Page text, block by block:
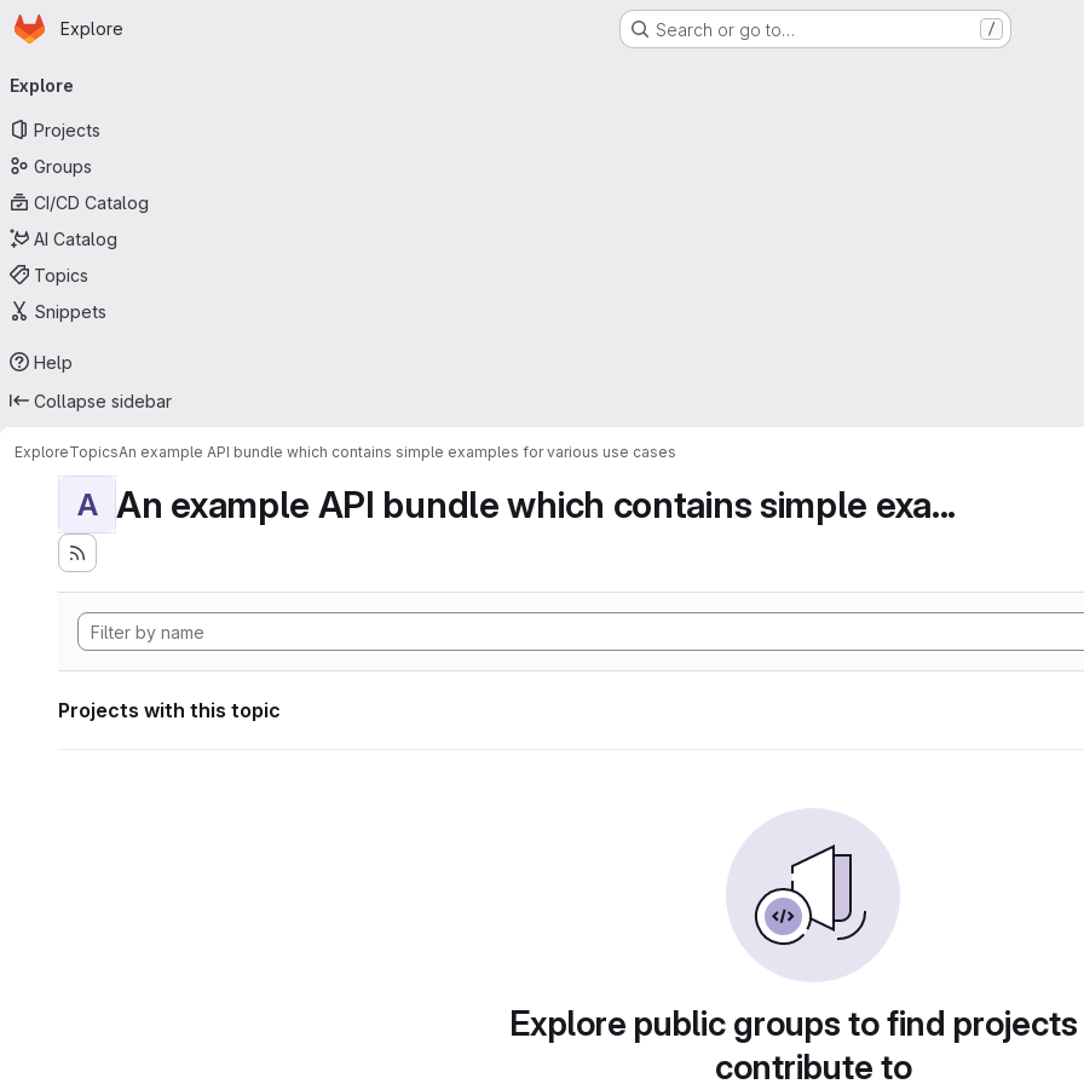
Skip to main content
Homepage
Explore Search or go to… /
navigation
Explore
Projects
Groups
CI/CD Catalog
AI Catalog
Topics
Snippets
Help
Collapse sidebar
ExploreTopicsAn example API bundle which contains simple examples for various use cases
A An example API bundle which contains simple exa...
Projects with this topic
Explore public groups to find
contribute to